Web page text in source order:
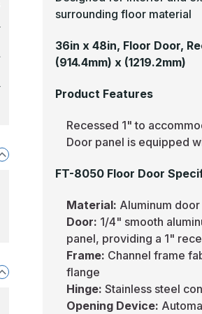
surrounding floor material
36in x 48in, Floor Door,
(914.4mm) x (1219.2mm)
Product Features
Recessed 1" to
Door panel is equipped
FT-8050 Floor Door
Material: Aluminum
Door: 1/4" smooth
panel, providing a 1"
Frame: Channel frame
flange
Hinge:Stainless steel
Opening Device: